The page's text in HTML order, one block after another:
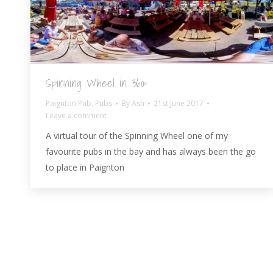
Spinning Wheel in 360º
Paignton Pub, Pubs ByAsh
21st June 2017
Leave a comment
A virtual tour of the Spinning Wheel one of my
favourite pubs in the bay and has always been the go
to place in Paignton